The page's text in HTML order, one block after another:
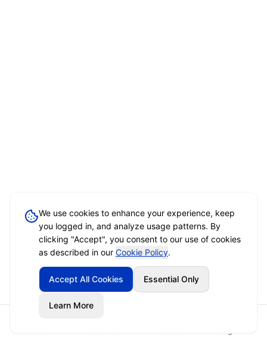
We use cookies to enhance your experience, keep
you logged in, and analyze usage patterns. By
clicking "Accept", you consent to our use of cookies
as described in our Cookie Policy.
Accept All Cookies Essential Only
Learn More